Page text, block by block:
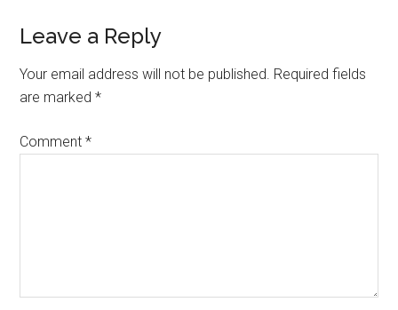
Reader
Interactions
Leave a Reply
Your email address will not be published. Required fields
are marked*
Comment*